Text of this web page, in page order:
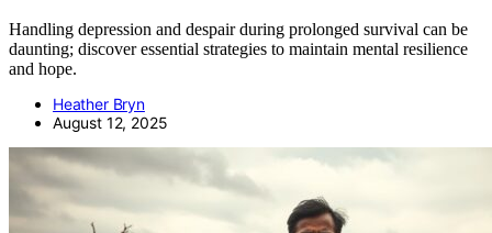
Handling depression and despair during prolonged survival can be
daunting; discover essential strategies to maintain mental resilience
and hope.
Heather Bryn
August 12, 2025